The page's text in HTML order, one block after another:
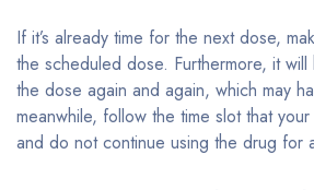
If it’s already time for the next dose,
the scheduled dose. Furthermore, it
the dose again and again, which may
meanwhile, follow the time slot that
and do not continue using the drug for